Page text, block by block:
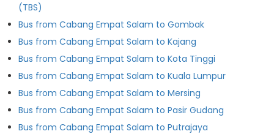
(TBS)
Bus from Cabang Empat Salam to Gombak
Bus from Cabang Empat Salam to Kajang
Bus from Cabang Empat Salam to Kota Tinggi
Bus from Cabang Empat Salam to Kuala Lumpur
Bus from Cabang Empat Salam to Mersing
Bus from Cabang Empat Salam to Pasir Gudang
Bus from Cabang Empat Salam to Putrajaya